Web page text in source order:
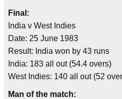
Final:
India v West Indies
Date: 25 June 1983
Result: India won by 43 runs
India: 183 all out (54.4 overs)
West Indies: 140 all out (52
Man of the match: